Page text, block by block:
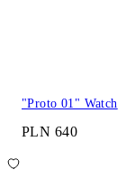
"Proto 01" Watch
PLN 640